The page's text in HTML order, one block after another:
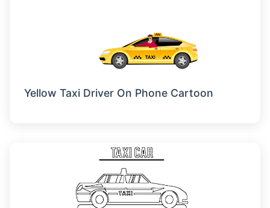
Yellow Taxi Driver On Phone Cartoon